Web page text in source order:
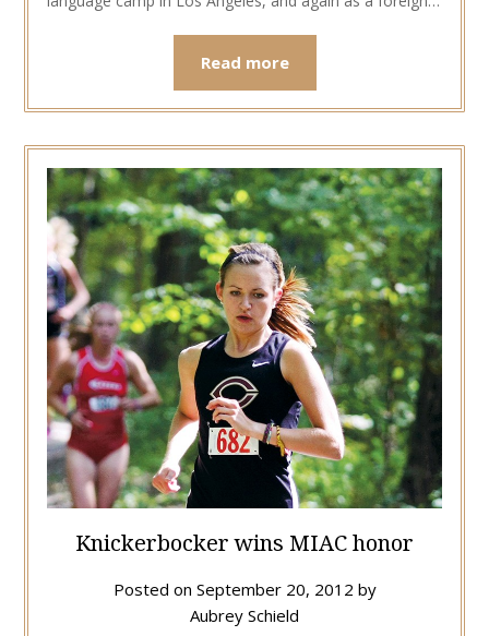
Read more
Knickerbocker wins MIAC honor
Posted on September 20, 2012 by
Aubrey Schield